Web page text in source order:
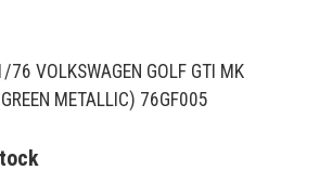
76 VOLKSWAGEN GOLF GTI MK
METALLIC) 76GF005